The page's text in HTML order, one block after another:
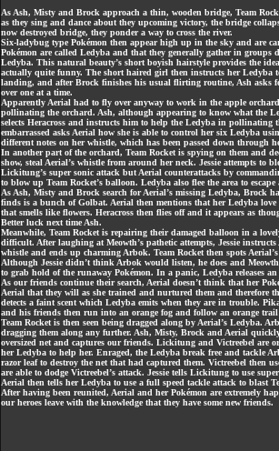
As Ash, Misty and Brock approach a thin, wooden bridge, Team
as they sing and dance about they upcoming victory, the bridge
now destroyed bridge, they ponder a way to cross the river.
Six-ladybug type Pokémon then appear high up in the sky and are
Pokémon are called Ledyba and that they generally gather in
Ledyba. This natural beauty’s short boyish hairstyle provides the
actually quite funny. The short haired girl then instructs her Ledyba
landing, and after Brock finishes his usual flirting routine, Ash asks
over one at a time.
Apparently Aerial had to fly over anyway to work in the apple
pollinating the orchard. Ash, although appearing to know what the
selects Heracross and instructs him to help the Ledyba in pollinating
embarrassed asks Aerial how she is able to control her six Ledyba
different notes on her whistle, which has been passed down through
In another part of the orchard, Team Rocket is spying on them and
show, steal Aerial’s whistle from around her neck. Jessie attempts to
Lickitung’s super sonic attack but Aerial counterattacks by
to blow up Team Rocket’s balloon. Ledyba also flee the area to
As Ash, Misty and Brock search for Aerial’s missing Ledyba, Brock
finds is a bunch of Golbat. Aerial then mentions that her Ledyba love
that smells like flowers. Heracross then flies off and it appears as
Better luck next time Ash.
Meanwhile, Team Rocket is repairing their damaged balloon in a
difficult. After laughing at Meowth’s pathetic attempts, Jessie
whistle and ends up charming Arbok. Team Rocket then spots
Although Jessie didn’t think Arbok would listen, he does and
to grab hold of the runaway Pokémon. In a panic, Ledyba releases an
As our friends continue their search, Aerial doesn’t think that her
Aerial that they will as she trained and nurtured them and therefore
detects a faint scent which Ledyba emits when they are in trouble.
and his friends then run into an orange fog and follow an orange
Team Rocket is then seen being dragged along by Aerial’s Ledyba.
dragging them along any further. Ash, Misty, Brock and Aerial quickly
oversized net and captures our friends. Lickitung and Victreebel
her Ledyba to help her. Enraged, the Ledyba break free and tackle
razor leaf to destroy the net that had captured them. Victreebel then
are able to dodge Victreebel’s attack. Jessie tells Lickitung to use
Aerial then tells her Ledyba to use a full speed tackle attack to blast
After having been reunited, Aerial and her Pokémon are extremely
our heroes leave with the knowledge that they have some new friends.